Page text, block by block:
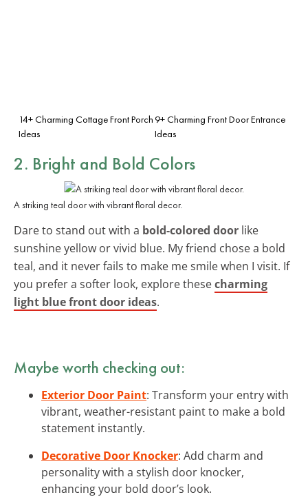
14+ Charming Cottage Front Porch
Ideas
9+ Charming Front Door Entrance
Ideas
2. Bright and Bold Colors
A striking teal door with vibrant floral decor.
Dare to stand out with a bold-colored door like
sunshine yellow or vivid blue. My friend chose a bold
teal, and it never fails to make me smile when I visit. If
you prefer a softer look, explore thesecharming
light blue front door ideas.
Maybe worth checking out:
Exterior Door Paint: Transform your entry with
vibrant, weather-resistant paint to make a bold
statement instantly.
Decorative Door Knocker: Add charm and
personality with a stylish door knocker,
enhancing your bold door’s look.